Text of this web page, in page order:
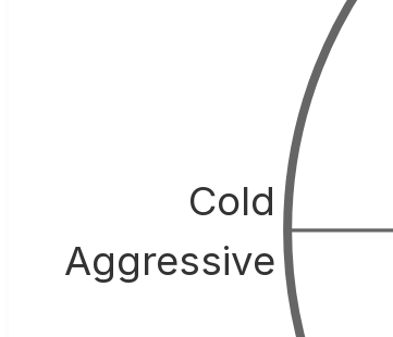
Cold
Aggressive